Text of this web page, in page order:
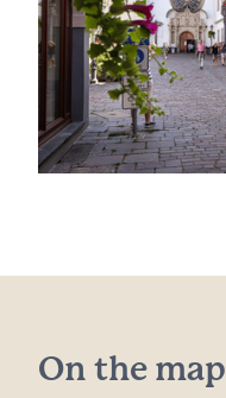
On the map